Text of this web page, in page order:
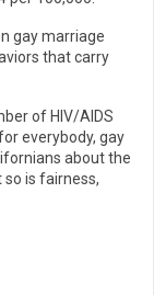
gay marriage
that carry
of HIV/AIDS
everybody, gay
about the
is fairness,